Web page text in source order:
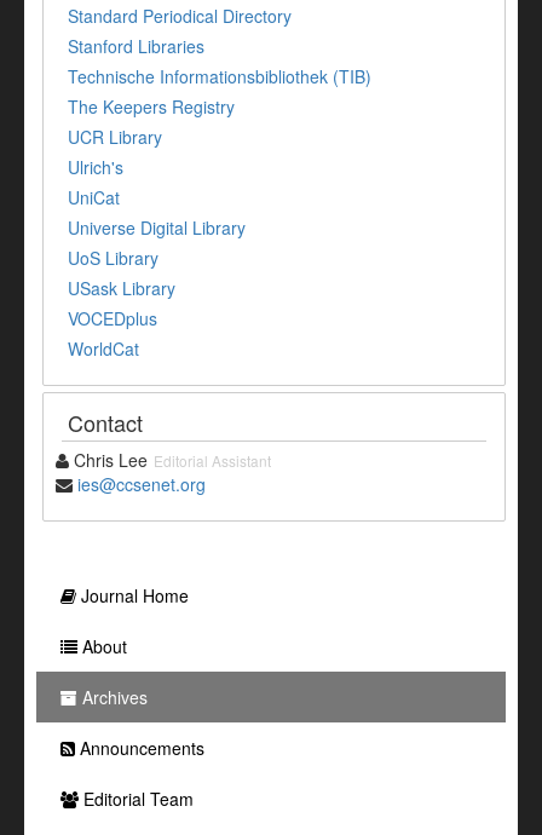
Standard Periodical Directory
Stanford Libraries
Technische Informationsbibliothek (TIB)
The Keepers Registry
UCR Library
Ulrich's
UniCat
Universe Digital Library
UoS Library
USask Library
VOCEDplus
WorldCat
Contact
Chris Lee Editorial Assistant
ies@ccsenet.org
Journal Home
About
Archives
Announcements
Editorial Team